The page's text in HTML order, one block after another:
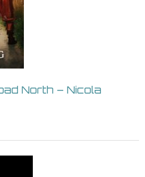
North – Nicola